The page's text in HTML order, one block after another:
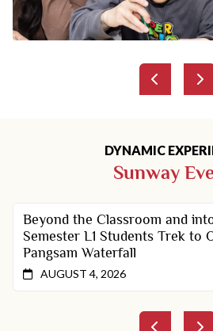
DYNAMIC
Sunway
Beyond the Classroom and
Semester L1 Students Trek to
Pangsam Waterfall
AUGUST 4, 2026